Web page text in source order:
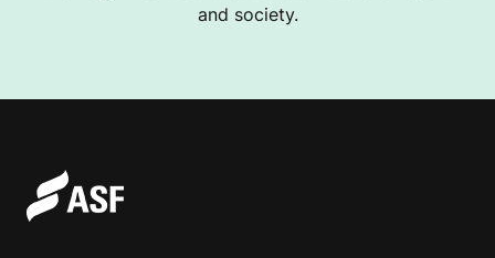
and society.